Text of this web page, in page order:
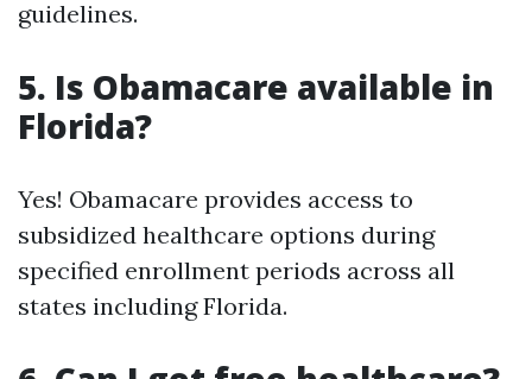
guidelines.
5. Is Obamacare available in
Florida?
Yes! Obamacare provides access to
subsidized healthcare options during
specified enrollment periods across all
states including Florida.